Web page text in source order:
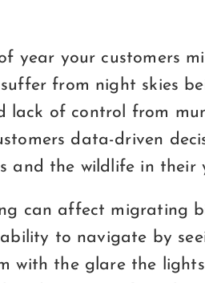
year your customers
from night skies
lack of control from
data-driven
and the wildlife in their
can affect migrating
to navigate by
with the glare the